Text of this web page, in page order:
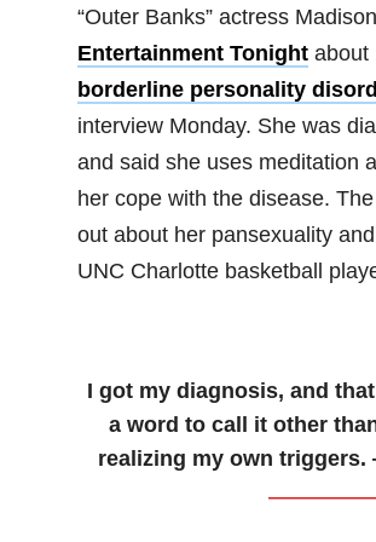
“Outer Banks” actress
Entertainment Tonightabout
borderline personality
interview Monday. She was
and said she uses meditation
her cope with the disease.
out about her pansexuality
UNC Charlotte basketball
I got my diagnosis, and
a word to call it other than
realizing my own